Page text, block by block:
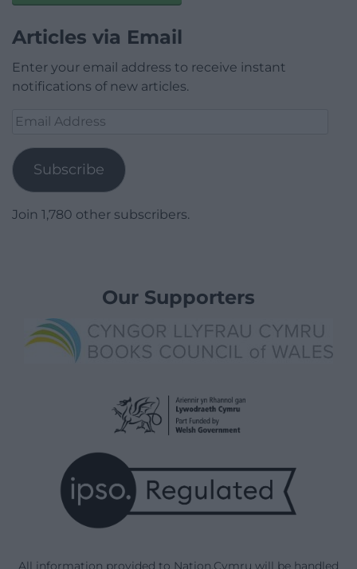
Articles via Email
Enter your email address to receive instant
notifications of new articles.
Email
Subscribe
Join 1,780 other subscribers.
Our Supporters
All information provided to Nation.Cymru will be handled